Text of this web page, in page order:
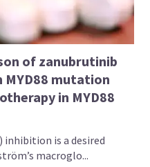
of zanubrutinib
MYD88 mutation
in MYD88
inhibition is a desired
macroglo...